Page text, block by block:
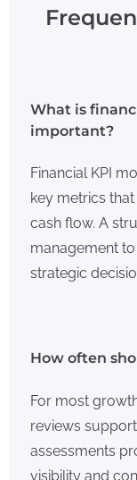
What is
important?
Financial KPI
key metrics
cash flow. A
management
strategic
How often
For most
reviews
assessments
visibility and